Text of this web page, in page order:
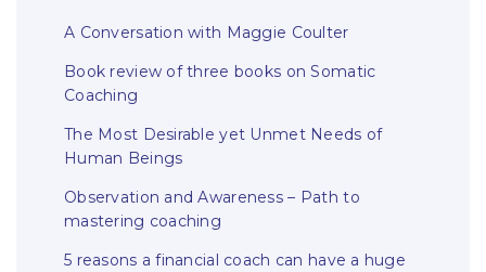
A Conversation with Maggie Coulter
Book review of three books on Somatic
Coaching
The Most Desirable yet Unmet Needs of
Human Beings
Observation and Awareness – Path to
mastering coaching
5 reasons a financial coach can have a huge